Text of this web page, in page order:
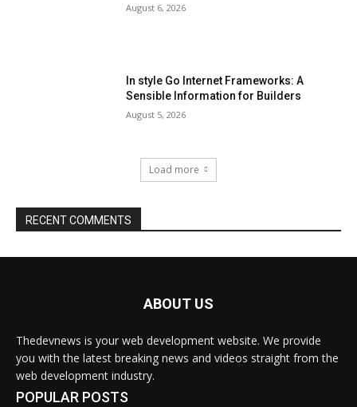
August 6, 2026
In style Go Internet Frameworks: A
Sensible Information for Builders
August 5, 2026
Load more
RECENT COMMENTS
ABOUT US
Thedevnews is your web development website. We provide
you with the latest breaking news and videos straight from the
web development industry.
POPULAR POSTS